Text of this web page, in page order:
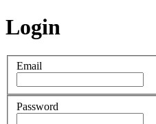
Login
Email
Password